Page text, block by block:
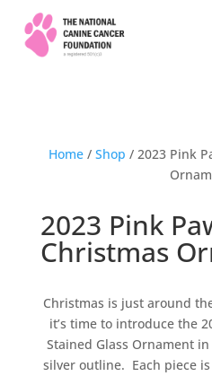
Home /Shop / 2023 Pink
2023 Pink
Christmas
Christmas is just around
it’s time to introduce the
Stained Glass Ornament
silver outline. Each piece is